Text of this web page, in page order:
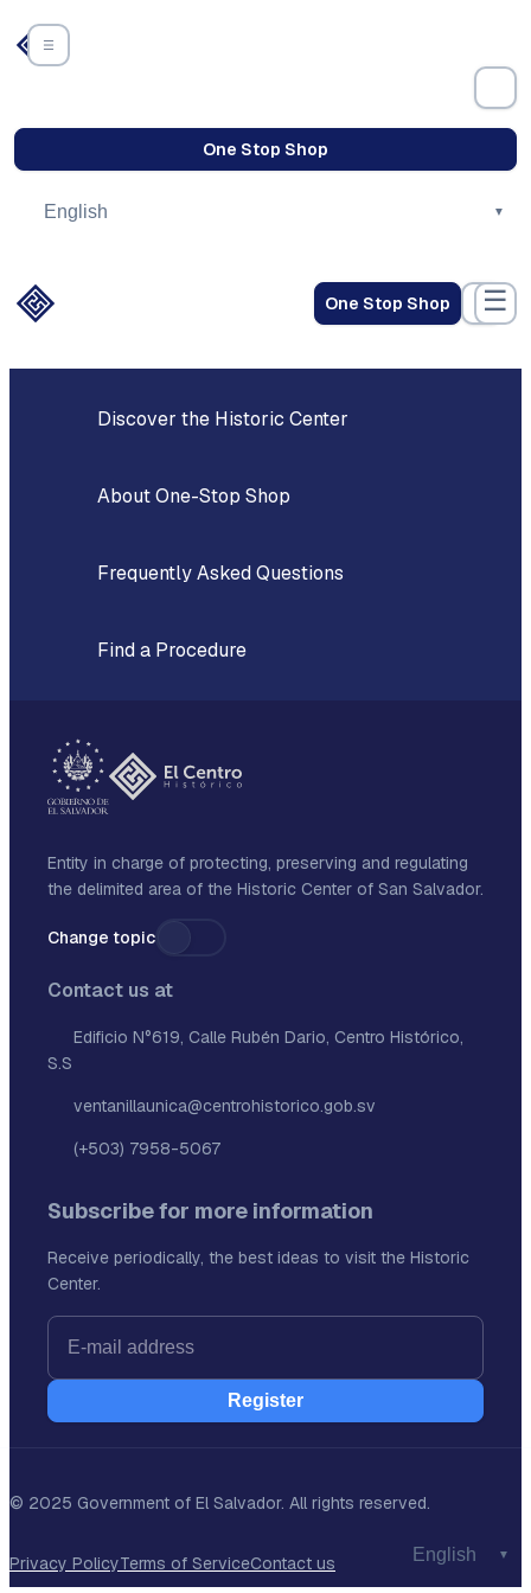
Skip
to
One Stop Shop
One Stop Shop ☰
Discover the Historic Center
About One-Stop Shop
Frequently Asked Questions
Find a Procedure
Entity in charge of protecting, preserving and regulating
the delimited area of the Historic Center of San Salvador.
Change topic
Contact us at
Edificio N°619, Calle Rubén Dario, Centro Histórico,
S.S
ventanillaunica@centrohistorico.gob.sv
(+503) 7958-5067
Subscribe for more information
Receive periodically, the best ideas to visit the Historic
Center.
Register
© 2025 Government of El Salvador. All rights reserved.
Privacy PolicyTerms of ServiceContact us